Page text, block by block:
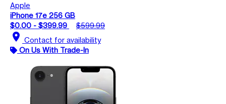
Apple
iPhone 17e 256 GB
$0.00 - $399.99
$599.99
location_on Contact for availability
On Us With Trade-In